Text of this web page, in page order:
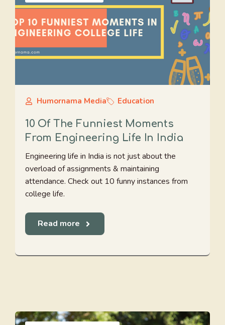
Humornama Media Education
10 Of The Funniest Moments
From Engineering Life In India
Engineering life in India is not just about the
overload of assignments & maintaining
attendance. Check out 10 funny instances from
college life.
Read more